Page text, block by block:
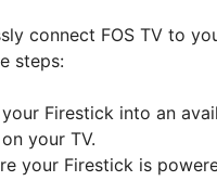
connect FOS TV to
steps:
Firestick into an
your TV.
your Firestick is